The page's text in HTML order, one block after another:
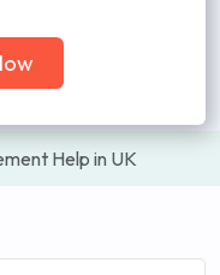
Help in UK